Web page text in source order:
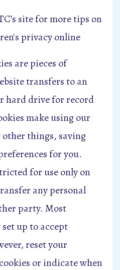
site for more tips on
privacy online
are pieces of
transfers to an
hard drive for record
make using our
other things, saving
for you.
for use only on
any personal
party. Most
up to accept
reset your
or indicate when